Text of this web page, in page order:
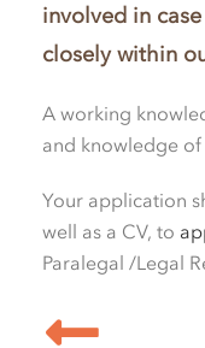
involved in
closely within
A working
and knowledge of
Your application
well as a CV, to
Paralegal /Legal